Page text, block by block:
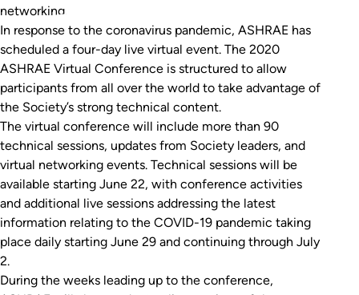
networking…
In response to the coronavirus pandemic, ASHRAE has
scheduled a four-day live virtual event. The 2020
ASHRAE Virtual Conference is structured to allow
participants from all over the world to take advantage of
the Society’s strong technical content.
The virtual conference will include more than 90
technical sessions, updates from Society leaders, and
virtual networking events. Technical sessions will be
available starting June 22, with conference activities
and additional live sessions addressing the latest
information relating to the COVID-19 pandemic taking
place daily starting June 29 and continuing through July
2.
During the weeks leading up to the conference,